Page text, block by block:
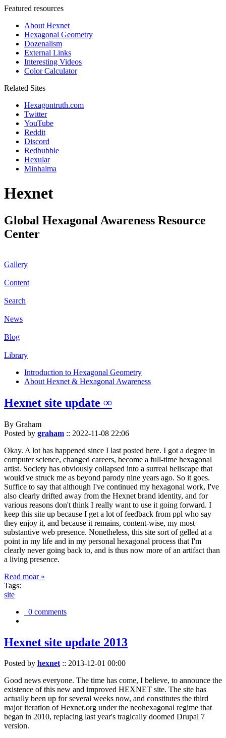
Featured resources
About Hexnet
Hexagonal Geometry
Dozenalism
External Links
Interesting Videos
Color Calculator
Related Sites
Hexagontruth.com
Twitter
YouTube
Reddit
Discord
Redbubble
Hexular
Minhalma
Hexnet
Global Hexagonal Awareness Resource
Center
Gallery
Content
Search
News
Blog
Library
Introduction to Hexagonal Geometry
About Hexnet & Hexagonal Awareness
Hexnet site update ∞
By Graham
Posted by graham :: 2022-11-08 22:06
Okay. A lot has happened since I last posted here. I got a degree in
computer science, changed careers, become a full-time hexagonal
artist. Society has obviously collapsed into a surreal hellscape that
would've struck me as beyond parody nine years ago. So it goes.
Suffice to say that although I've continued my hexagonal work, I've
also clearly drifted away from the Hexnet brand identity, and for
various reasons don't think I really want to use it going forward. I
keep this site up because I get a lot of feedback from ppl who say
they enjoy it, and because it remains, content-wise, my most
substantive web presence. Nonetheless, this site sort of gelled at a
point in my life and in my personal hexagonal process that I'm
clearly never going back to, and is thus now more of an artifact than
a living presence.
Read moar »
Tags:
site
0 comments
Hexnet site update 2013
Posted by hexnet:: 2013-12-01 00:00
Good news everyone. The time has come, I believe, to announce the
existence of this new and improved HEXNET site. The site has
actually been up for several weeks now, and constitutes the third
major iteration of Hexnet.org under the neohexagonal regime that
began in 2010, replacing last year's tragically doomed Drupal 7
version.